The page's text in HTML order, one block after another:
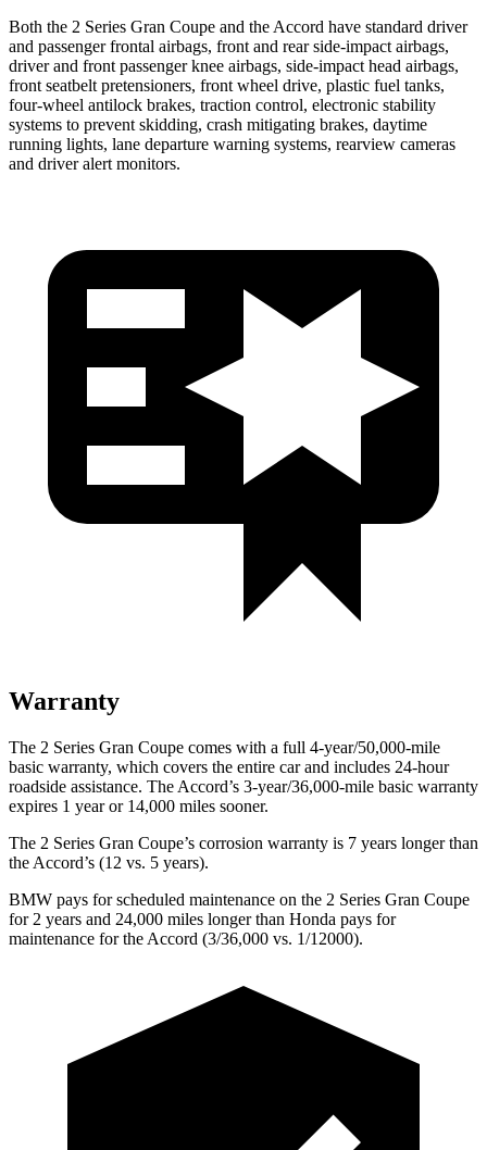
Both the 2 Series Gran Coupe and the Accord have standard driver
and passenger frontal airbags, front and rear side-impact airbags,
driver and front passenger knee airbags, side-impact head airbags,
front seatbelt pretensioners, front wheel drive, plastic fuel tanks,
four-wheel antilock brakes, traction control, electronic stability
systems to prevent skidding, crash mitigating brakes, daytime
running lights, lane departure warning systems, rearview cameras
and driver alert monitors.
Warranty
The 2 Series Gran Coupe comes with a full 4-year/50,000-mile
basic warranty, which covers the entire car and includes 24-hour
roadside assistance. The Accord’s 3-year/36,000-mile basic warranty
expires 1 year or 14,000 miles sooner.
The 2 Series Gran Coupe’s corrosion warranty is 7 years longer than
the Accord’s (12 vs. 5 years).
BMW pays for scheduled maintenance on the 2 Series Gran Coupe
for 2 years and 24,000 miles longer than Honda pays for
maintenance for the Accord (3/36,000 vs. 1/12000).